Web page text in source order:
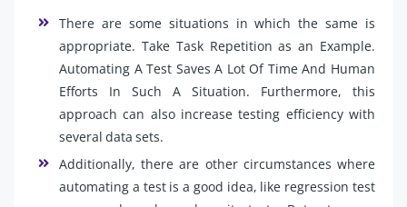
There are some situations in which the same is
appropriate. Take Task Repetition as an Example.
Automating A Test Saves A Lot Of Time And Human
Efforts In Such A Situation. Furthermore, this
approach can also increase testing efficiency with
several data sets.
Additionally, there are other circumstances where
automating a test is a good idea, like regression test